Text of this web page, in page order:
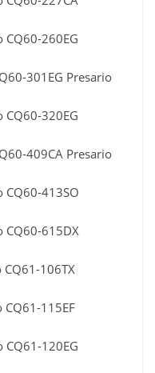
CQ60-260EG
301EG Presario
CQ60-320EG
409CA Presario
CQ60-413SO
CQ60-615DX
CQ61-106TX
CQ61-115EF
CQ61-120EG